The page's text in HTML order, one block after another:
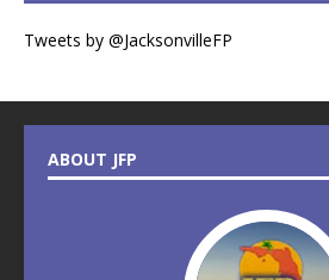
Tweets by @JacksonvilleFP
ABOUT JFP